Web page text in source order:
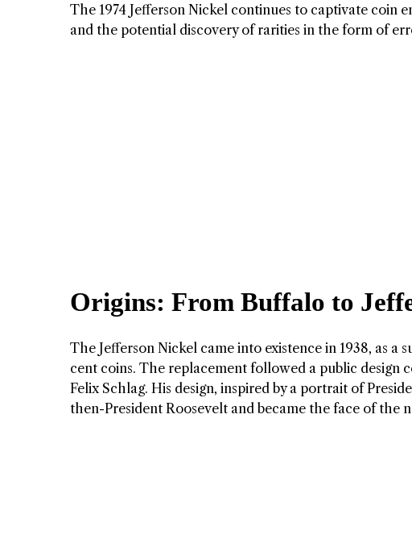
The 1974 Jefferson Nickel continues to captivate coin
and the potential discovery of rarities in the form of
Origins: From Buffalo to
The Jefferson Nickel came into existence in 1938, as
cent coins. The replacement followed a public design
Felix Schlag. His design, inspired by a portrait of
then-President Roosevelt and became the face of the